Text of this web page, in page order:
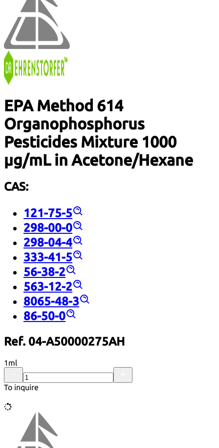
EPA Method 614
Organophosphorus
Pesticides Mixture 1000
µg/mL in Acetone/Hexane
CAS:
121-75-5
298-00-0
298-04-4
333-41-5
56-38-2
563-12-2
8065-48-3
86-50-0
Ref. 04-A50000275AH
1ml
To inquire